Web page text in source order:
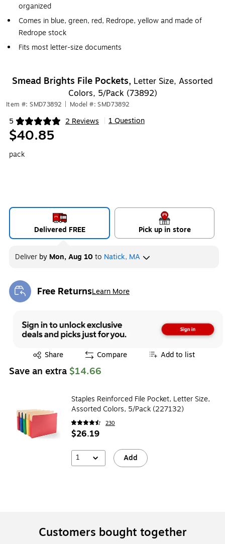
organized
Comes in blue, green, red, Redrope, yellow and made of
Redrope stock
Fits most letter-size documents
Smead Brights File Pockets, Letter Size, Assorted
Colors, 5/Pack (73892)
Item #: SMD73892 Model #: SMD73892
5 2 Reviews
Exited tooltip 1 Question
$40.85
pack
Delivered FREE Pick up in store
Deliver by Mon, Aug 10 to Natick, MA
Free ReturnsLearn More
Exited tooltip
Share
Exited tooltip Compare Add to list
Save an extra $14.66
Staples Reinforced File Pocket, Letter Size,
Assorted Colors, 5/Pack (227132)
230
$26.19
1 Add
Customers bought together